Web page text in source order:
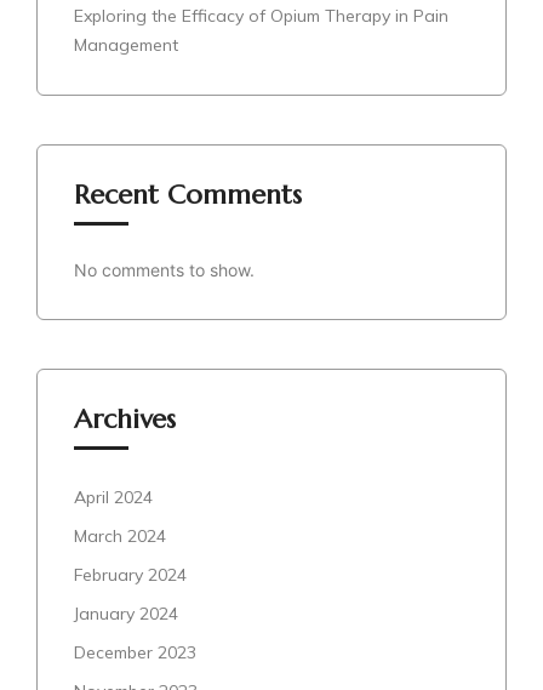
Exploring the Efficacy of Opium Therapy in Pain
Management
Recent Comments
No comments to show.
Archives
April 2024
March 2024
February 2024
January 2024
December 2023